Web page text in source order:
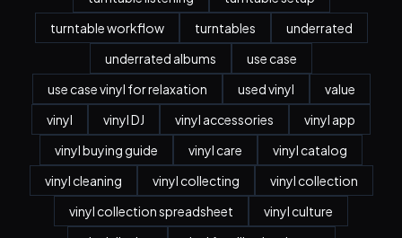
turntable workflow
turntables
underrated
underrated albums
use case
use case vinyl for relaxation
used vinyl
value
vinyl
vinyl DJ vinyl accessories
vinyl app
vinyl buying guide
vinyl care
vinyl catalog
vinyl cleaning
vinyl collecting
vinyl collection
vinyl collection spreadsheet
vinyl culture